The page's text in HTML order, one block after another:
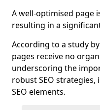
A well-optimised page
resulting in a
According to a study
pages receive no
underscoring the
robust SEO strategies,
SEO elements.